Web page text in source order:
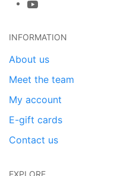
INFORMATION
About us
Meet the team
My account
E-gift cards
Contact us
EXPLORE